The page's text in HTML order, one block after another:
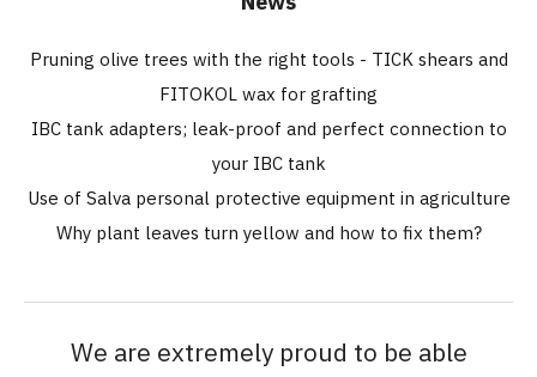
Pruning olive trees with the right tools - TICK shears and
FITOKOL wax for grafting
IBC tank adapters; leak-proof and perfect connection to
your IBC tank
Use of Salva personal protective equipment in agriculture
Why plant leaves turn yellow and how to fix them?
We are extremely proud to be able